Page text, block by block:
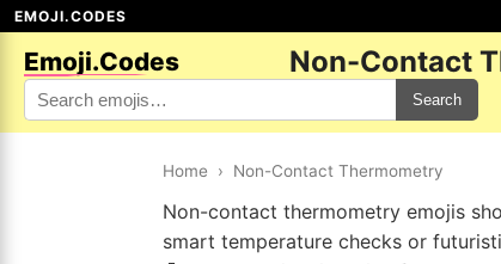
EMOJI.CODES
Emoji.Codes Non-Contact
Search
Home › Non-Contact Thermometry
Non-contact thermometry emojis
smart temperature checks or